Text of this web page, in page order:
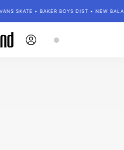
SKATE • BAKER BOYS DIST • NEW
Log
in
Cart